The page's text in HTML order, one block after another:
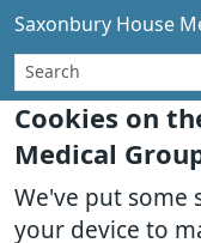
Cookies on
Medical
We've put some
your device to
Saxonbury House